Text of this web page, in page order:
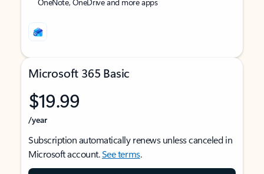
Microsoft 365 Basic
$19.99
/year
Subscription automatically renews unless canceled in
Microsoft account.See terms.